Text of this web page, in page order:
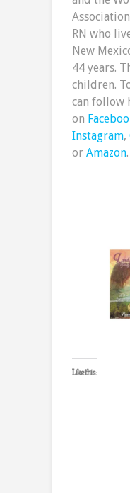
RN who
New
44 years.
children.
can follow
on
Instagram,
or Amazon.
Like this: